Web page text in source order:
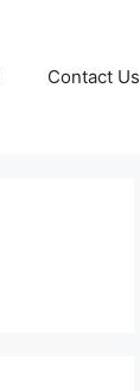
Contact Us